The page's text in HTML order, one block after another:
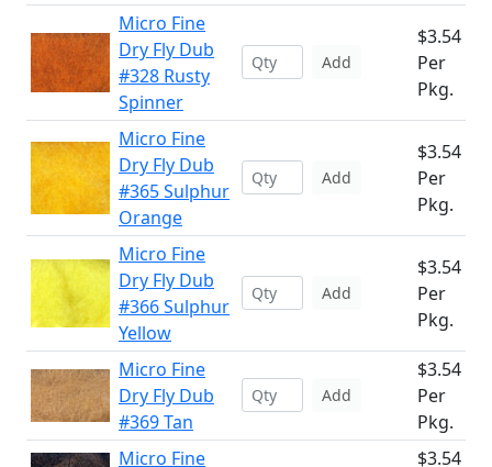
Micro Fine
Dry Fly Dub
#328 Rusty
Spinner
Add
$3.54
Per
Pkg.
Micro Fine
Dry Fly Dub
#365 Sulphur
Orange
Add
$3.54
Per
Pkg.
Micro Fine
Dry Fly Dub
#366 Sulphur
Yellow
Add
$3.54
Per
Pkg.
Micro Fine
Dry Fly Dub
#369 Tan
Add
$3.54
Per
Pkg.
Micro Fine
$3.54